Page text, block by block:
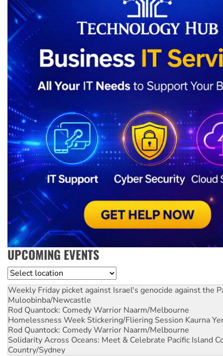
UPCOMING EVENTS
Location
Weekly Friday picket against Israel's genocide against the
Muloobinba/Newcastle
Rod Quantock: Comedy Warrior Naarm/Melbourne
Homelessness Week Stickering/Fliering Session Kaurna
Rod Quantock: Comedy Warrior Naarm/Melbourne
Solidarity Across Oceans: Meet & Celebrate Pacific Island
Country/Sydney